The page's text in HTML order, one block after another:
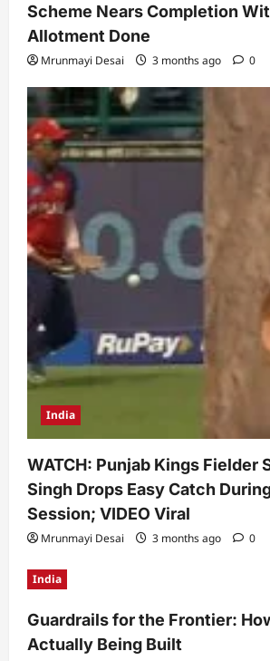
Scheme Nears Completion
Allotment Done
Mrunmayi Desai 3 months ago 0
India
WATCH: Punjab Kings Fielder
Singh Drops Easy Catch
Session; VIDEO Viral
Mrunmayi Desai 3 months ago 0
India
Guardrails for the Frontier:
Actually Being Built